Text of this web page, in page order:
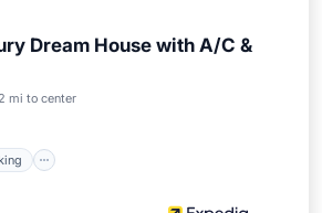
Dream House with A/C &
mi to center